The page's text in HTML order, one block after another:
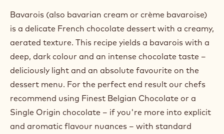
Bavarois (also bavarian cream or crème bavaroise)
is a delicate French chocolate dessert with a creamy,
aerated texture. This recipe yields a bavarois with a
deep, dark colour and an intense chocolate taste –
deliciously light and an absolute favourite on the
dessert menu. For the perfect end result our chefs
recommend using Finest Belgian Chocolate or a
Single Origin chocolate – if you're more into explicit
and aromatic flavour nuances – with standard